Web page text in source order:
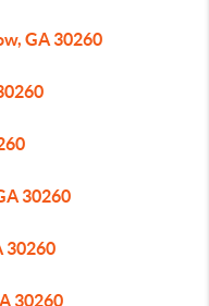
GA 30260
30260
30260
30260